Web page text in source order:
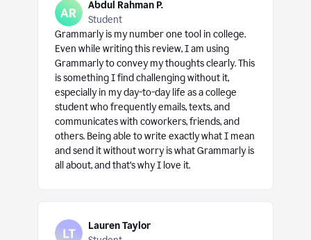
Abdul Rahman P.
Student
Grammarly is my number one tool in college.
Even while writing this review, I am using
Grammarly to convey my thoughts clearly. This
is something I find challenging without it,
especially in my day-to-day life as a college
student who frequently emails, texts, and
communicates with coworkers, friends, and
others. Being able to write exactly what I mean
and send it without worry is what Grammarly is
all about, and that’s why I love it.
Lauren Taylor